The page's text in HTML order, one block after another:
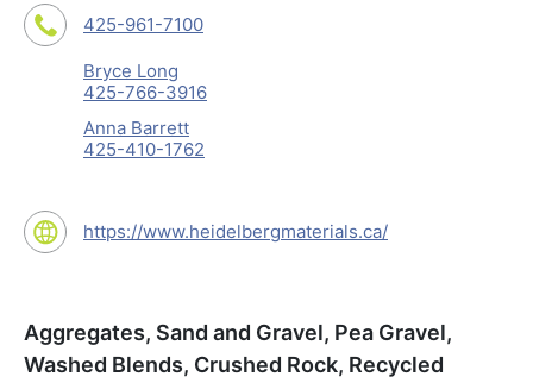
425-961-7100
Bryce Long
425-766-3916
Anna Barrett
425-410-1762
https://www.heidelbergmaterials.ca/
Aggregates, Sand and Gravel, Pea Gravel,
Washed Blends, Crushed Rock, Recycled